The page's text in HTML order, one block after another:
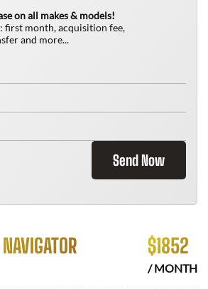
on all makes & models!
first month, acquisition fee,
and more...
Send Now
$1852
/ MONTH